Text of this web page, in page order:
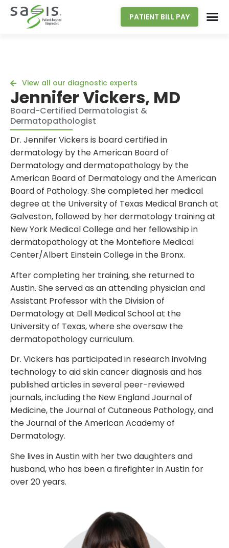
PATIENT BILL PAY
View all our diagnostic experts
Jennifer Vickers, MD
Board-Certified Dermatologist &
Dermatopathologist
Dr. Jennifer Vickers is board certified in
dermatology by the American Board of
Dermatology and dermatopathology by the
American Board of Dermatology and the American
Board of Pathology. She completed her medical
degree at the University of Texas Medical Branch at
Galveston, followed by her dermatology training at
New York Medical College and her fellowship in
dermatopathology at the Montefiore Medical
Center/Albert Einstein College in the Bronx.
After completing her training, she returned to
Austin. She served as an attending physician and
Assistant Professor with the Division of
Dermatology at Dell Medical School at the
University of Texas, where she oversaw the
dermatopathology curriculum.
Dr. Vickers has participated in research involving
technology to aid skin cancer diagnosis and has
published articles in several peer-reviewed
journals, including the New England Journal of
Medicine, the Journal of Cutaneous Pathology, and
the Journal of the American Academy of
Dermatology.
She lives in Austin with her two daughters and
husband, who has been a firefighter in Austin for
over 20 years.